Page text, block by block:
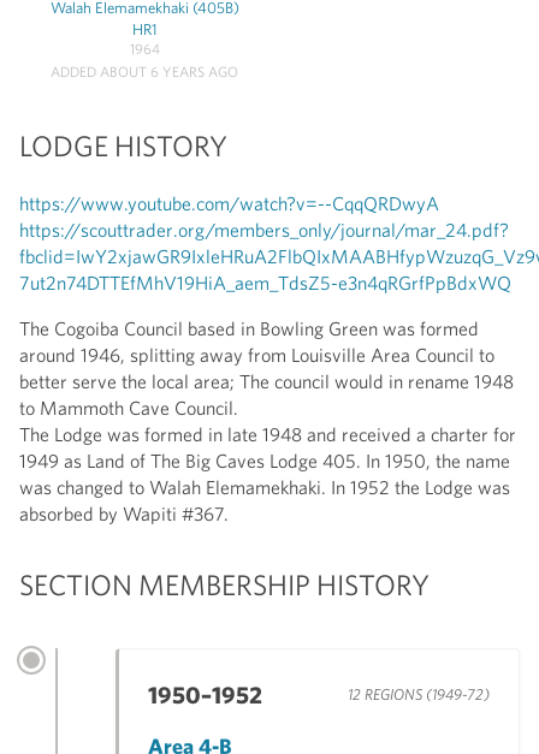
Walah Elemamekhaki (405B)
HR1
1964
ADDED ABOUT 6 YEARS AGO
LODGE HISTORY
https://www.youtube.com/watch?v=--CqqQRDwyA
https://scouttrader.org/members_only/journal/mar_24.pdf?
7ut2n74DTTEfMhV19HiA_aem_TdsZ5-e3n4qRGrfPpBdxWQ
The Cogoiba Council based in Bowling Green was formed
around 1946, splitting away from Louisville Area Council to
better serve the local area; The council would in rename 1948
to Mammoth Cave Council.
The Lodge was formed in late 1948 and received a charter for
1949 as Land of The Big Caves Lodge 405. In 1950, the name
was changed to Walah Elemamekhaki. In 1952 the Lodge was
absorbed by Wapiti #367.
SECTION MEMBERSHIP HISTORY
1950–1952 12 REGIONS (1949-72)
Area 4-B